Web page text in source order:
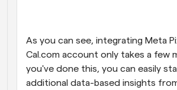
As you can see, integrating Meta
Cal.com account only takes a few
you've done this, you can easily
additional data-based insights